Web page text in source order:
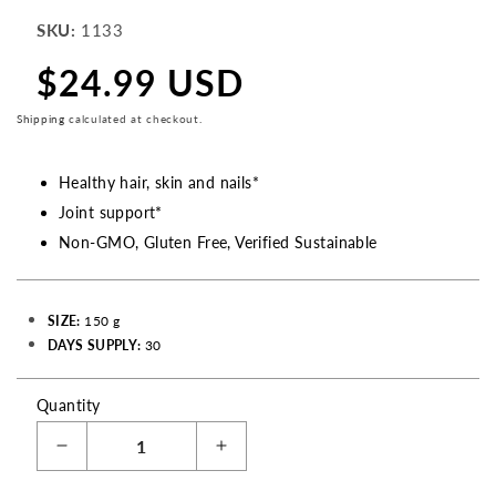
SKU: 1133
Regular
price
$24.99 USD
Shipping calculated at checkout.
Healthy hair, skin and nails*
Joint support*
Non-GMO, Gluten Free, Verified Sustainable
SIZE: 150 g
DAYS SUPPLY: 30
Quantity
Decrease
Increase